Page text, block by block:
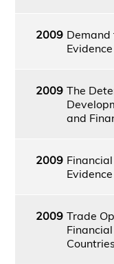
2009 Demand
2009 The
and
2009
2009 Trade
Countries